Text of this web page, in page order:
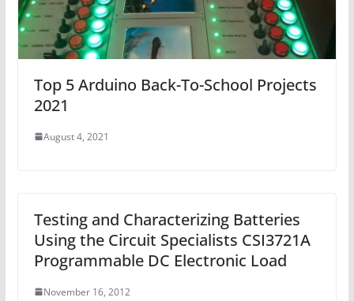
Top 5 Arduino Back-To-School Projects
2021
August 4, 2021
Testing and Characterizing Batteries
Using the Circuit Specialists CSI3721A
Programmable DC Electronic Load
November 16, 2012